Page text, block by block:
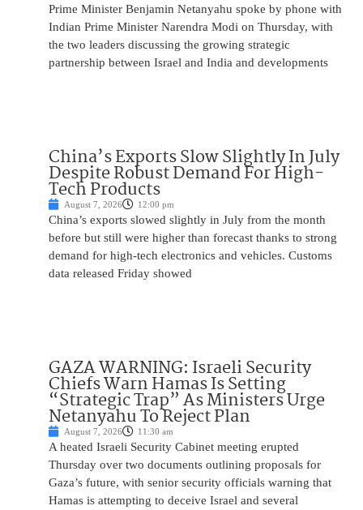
Prime Minister Benjamin Netanyahu spoke by phone with
Indian Prime Minister Narendra Modi on Thursday, with
the two leaders discussing the growing strategic
partnership between Israel and India and developments
China’s Exports Slow Slightly In July
Despite Robust Demand For High-
Tech Products
August 7, 2026 12:00 pm
China’s exports slowed slightly in July from the month
before but still were higher than forecast thanks to strong
demand for high-tech electronics and vehicles. Customs
data released Friday showed
GAZA WARNING: Israeli Security
Chiefs Warn Hamas Is Setting
“Strategic Trap” As Ministers Urge
Netanyahu To Reject Plan
August 7, 2026 11:30 am
A heated Israeli Security Cabinet meeting erupted
Thursday over two documents outlining proposals for
Gaza’s future, with senior security officials warning that
Hamas is attempting to deceive Israel and several